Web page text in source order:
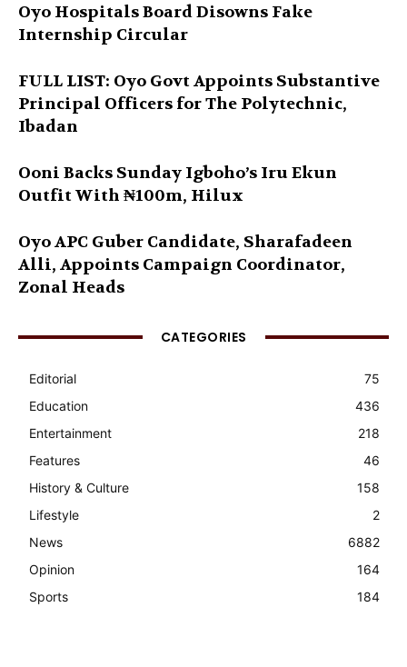
Oyo Hospitals Board Disowns Fake
Internship Circular
FULL LIST: Oyo Govt Appoints Substantive
Principal Officers for The Polytechnic,
Ibadan
Ooni Backs Sunday Igboho’s Iru Ekun
Outfit With ₦100m, Hilux
Oyo APC Guber Candidate, Sharafadeen
Alli, Appoints Campaign Coordinator,
Zonal Heads
CATEGORIES
Editorial
75
Education
436
Entertainment
218
Features
46
History & Culture
158
Lifestyle
2
News
6882
Opinion
164
Sports
184